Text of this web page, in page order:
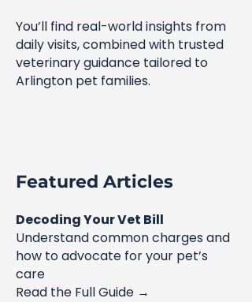
You’ll find real-world insights from
daily visits, combined with trusted
veterinary guidance tailored to
Arlington pet families.
Featured Articles
Decoding Your Vet Bill
Understand common charges and
how to advocate for your pet’s
care
Read the Full Guide →